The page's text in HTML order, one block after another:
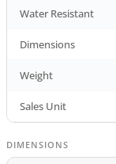
Water Resistant
Dimensions
Weight
Sales Unit
DIMENSIONS